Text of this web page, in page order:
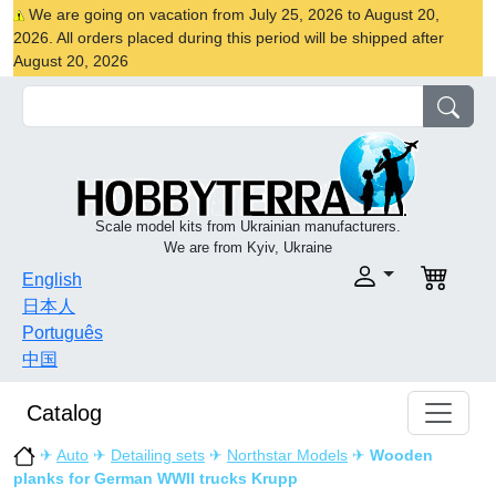
We are going on vacation from July 25, 2026 to August 20,
2026. All orders placed during this period will be shipped after
August 20, 2026
Scale model kits from Ukrainian manufacturers.
We are from Kyiv, Ukraine
English
日本人
Português
中国
Catalog
✈ Auto ✈ Detailing sets ✈ Northstar Models ✈ Wooden
planks for German WWII trucks Krupp